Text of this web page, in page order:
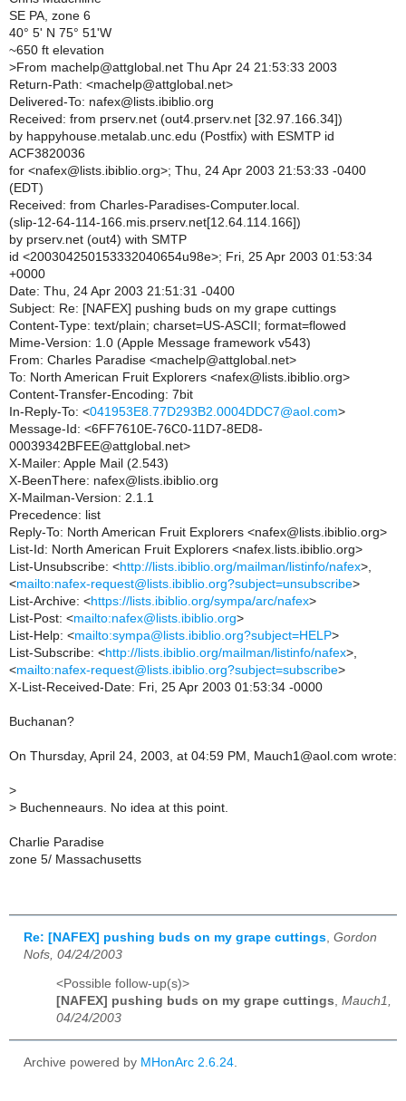
SE PA, zone 6
40° 5' N 75° 51'W
~650 ft elevation
>From machelp@attglobal.net Thu Apr 24 21:53:33 2003
Return-Path: <machelp@attglobal.net>
Delivered-To: nafex@lists.ibiblio.org
Received: from prserv.net (out4.prserv.net [32.97.166.34])
by happyhouse.metalab.unc.edu (Postfix) with ESMTP id
ACF3820036
for <nafex@lists.ibiblio.org>; Thu, 24 Apr 2003 21:53:33 -0400
(EDT)
Received: from Charles-Paradises-Computer.local.
(slip-12-64-114-166.mis.prserv.net[12.64.114.166])
by prserv.net (out4) with SMTP
id <200304250153332040654u98e>; Fri, 25 Apr 2003 01:53:34
+0000
Date: Thu, 24 Apr 2003 21:51:31 -0400
Subject: Re: [NAFEX] pushing buds on my grape cuttings
Content-Type: text/plain; charset=US-ASCII; format=flowed
Mime-Version: 1.0 (Apple Message framework v543)
From: Charles Paradise <machelp@attglobal.net>
To: North American Fruit Explorers <nafex@lists.ibiblio.org>
Content-Transfer-Encoding: 7bit
In-Reply-To: <041953E8.77D293B2.0004DDC7@aol.com>
Message-Id: <6FF7610E-76C0-11D7-8ED8-
00039342BFEE@attglobal.net>
X-Mailer: Apple Mail (2.543)
X-BeenThere: nafex@lists.ibiblio.org
X-Mailman-Version: 2.1.1
Precedence: list
Reply-To: North American Fruit Explorers <nafex@lists.ibiblio.org>
List-Id: North American Fruit Explorers <nafex.lists.ibiblio.org>
List-Unsubscribe: <http://lists.ibiblio.org/mailman/listinfo/nafex>,
<mailto:nafex-request@lists.ibiblio.org?subject=unsubscribe>
List-Archive: <https://lists.ibiblio.org/sympa/arc/nafex>
List-Post: <mailto:nafex@lists.ibiblio.org>
List-Help: <mailto:sympa@lists.ibiblio.org?subject=HELP>
List-Subscribe: <http://lists.ibiblio.org/mailman/listinfo/nafex>,
<mailto:nafex-request@lists.ibiblio.org?subject=subscribe>
X-List-Received-Date: Fri, 25 Apr 2003 01:53:34 -0000
Buchanan?
On Thursday, April 24, 2003, at 04:59 PM, Mauch1@aol.com wrote:
>
> Buchenneaurs. No idea at this point.
Charlie Paradise
zone 5/ Massachusetts
Re: [NAFEX] pushing buds on my grape cuttings Gordon
Nofs, 04/24/2003
<Possible follow-up(s)>
[NAFEX] pushing buds on my grape cuttings, Mauch1,
04/24/2003
Archive powered by MHonArc 2.6.24.